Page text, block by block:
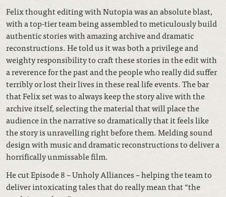
Felix thought editing with Nutopia was an absolute blast,
with a top-tier team being assembled to meticulously build
authentic stories with amazing archive and dramatic
reconstructions. He told us it was both a privilege and
weighty responsibility to craft these stories in the edit with
a reverence for the past and the people who really did suffer
terribly or lost their lives in these real life events. The bar
that Felix set was to always keep the story alive with the
archive itself, selecting the material that will place the
audience in the narrative so dramatically that it feels like
the story is unravelling right before them. Melding sound
design with music and dramatic reconstructions to deliver a
horrifically unmissable film.
He cut Episode 8 – Unholy Alliances – helping the team to
deliver intoxicating tales that do really mean that “the